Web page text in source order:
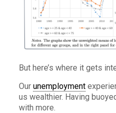
But here’s where it gets
Our unemployment
us wealthier. Having
with more.